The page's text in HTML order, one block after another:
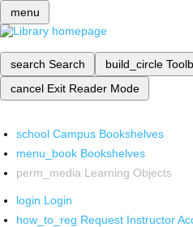
menu
search Search build_circle
cancel Exit Reader Mode
school Campus Bookshelves
menu_book Bookshelves
perm_media Learning Objects
login Login
how_to_reg Request Instructor